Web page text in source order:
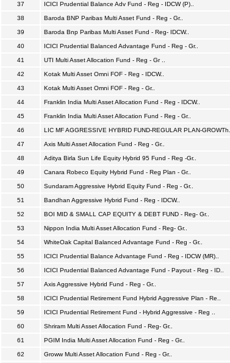
37 ICICI Prudential Balance Adv Fund - Reg - IDCW (P)..
38 Baroda BNP Paribas Multi Asset Fund - Reg - Gr..
39 Baroda Bnp Paribas Multi Asset Fund - Reg- IDCW..
40 ICICI Prudential Balanced Advantage Fund - Reg - Gr..
41 UTI Multi Asset Allocation Fund - Reg - Gr ..
42 Kotak Multi Asset Omni FOF - Reg - IDCW..
43 Kotak Multi Asset Omni FOF - Reg - Gr..
44 Franklin India Multi Asset Allocation Fund - Reg - IDCW..
45 Franklin India Multi Asset Allocation Fund - Reg - Gr..
46 LIC MF AGGRESSIVE HYBRID FUND-REGULAR PLAN-GROWTh..
47 Axis Multi Asset Allocation Fund - Reg - Gr..
48 Aditya Birla Sun Life Equity Hybrid 95 Fund - Reg -Gr..
49 Canara Robeco Equity Hybrid Fund - Reg Plan - Gr..
50 Sundaram Aggressive Hybrid Equity Fund - Reg - Gr..
51 Bandhan Aggressive Hybrid Fund - Reg - IDCW..
52 BOI MID & SMALL CAP EQUITY & DEBT FUND - Reg- Gr..
53 Nippon India Multi Asset Allocation Fund - Reg- Gr..
54 WhiteOak Capital Balanced Advantage Fund - Reg - Gr..
55 ICICI Prudential Balance Advantage Fund - Reg - IDCW (MR)..
56 ICICI Prudential Balanced Advantage Fund - Payout - Reg - ID..
57 Axis Aggressive Hybrid Fund - Reg - Gr..
58 ICICI Prudential Retirement Fund Hybrid Aggressive Plan - Re..
59 ICICI Prudential Retirement Fund - Hybrid Aggressive - Reg ..
60 Shriram Multi Asset Allocation Fund - Reg- Gr..
61 PGIM India Multi Asset Allocation Fund - Reg - Gr..
62 Groww Multi Asset Allocation Fund - Reg - Gr..